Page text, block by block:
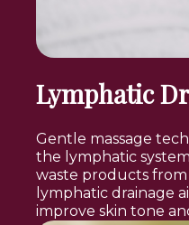
Lymphatic
Gentle massage
the lymphatic
waste products from
lymphatic drainage
improve skin tone